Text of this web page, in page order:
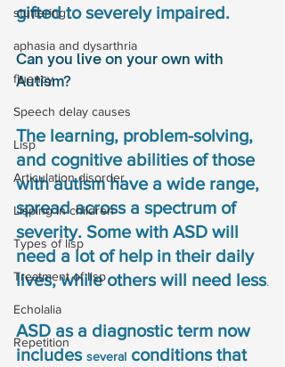
stuttering
aphasia and dysarthria
fluency
Speech delay causes
Lisp
Articulation disorder
Lisping in children
Types of lisp
Treatment of lisp
Echolalia
Repetition
gifted to severely impaired.
Can you live on your own with
Autism?
The learning, problem-solving,
and cognitive abilities of those
with autism have a wide range,
spread across a spectrum of
severity. Some with ASD will
need a lot of help in their daily
lives, while others will need less.
ASD as a diagnostic term now
includes several conditions that